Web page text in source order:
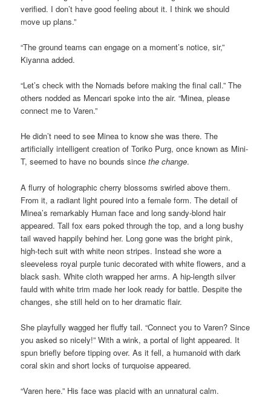
verified. I don’t have good feeling about it. I think we should
move up plans.”
“The ground teams can engage on a moment’s notice, sir,”
Kiyanna added.
“Let’s check with the Nomads before making the final call.” The
others nodded as Mencari spoke into the air. “Minea, please
connect me to Varen.”
He didn’t need to see Minea to know she was there. The
artificially intelligent creation of Toriko Purg, once known as Mini-
T, seemed to have no bounds sincethe change.
A flurry of holographic cherry blossoms swirled above them.
From it, a radiant light poured into a female form. The detail of
Minea’s remarkably Human face and long sandy-blond hair
appeared. Tall fox ears poked through the top, and a long bushy
tail waved happily behind her. Long gone was the bright pink,
high-tech suit with white neon stripes. Instead she wore a
sleeveless royal purple tunic decorated with white flowers, and a
black sash. White cloth wrapped her arms. A hip-length silver
fauld with white trim made her look ready for battle. Despite the
changes, she still held on to her dramatic flair.
She playfully wagged her fluffy tail. “Connect you to Varen? Since
you asked so nicely!” With a wink, a portal of light appeared. It
spun briefly before tipping over. As it fell, a humanoid with dark
coral skin and short locks of turquoise appeared.
“Varen here.” His face was placid with an unnatural calm.